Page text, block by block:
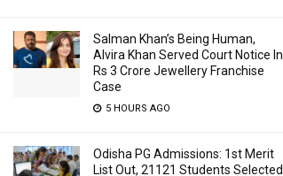
Salman Khan’s Being Human,
Alvira Khan Served Court Notice In
Rs 3 Crore Jewellery Franchise
Case
5 HOURS AGO
Odisha PG Admissions: 1st Merit
List Out, 21121 Students Selected